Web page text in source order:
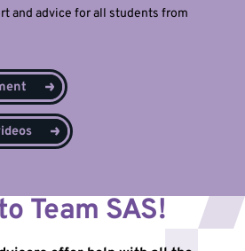
and advice for all students from
Team SAS!